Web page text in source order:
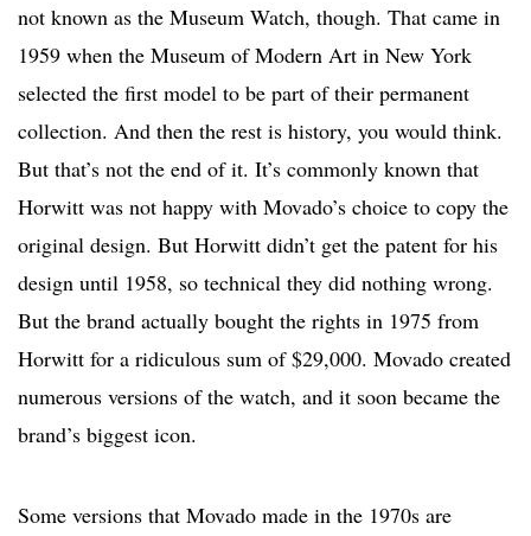
not known as the Museum Watch, though. That came in
1959 when the Museum of Modern Art in New York
selected the first model to be part of their permanent
collection. And then the rest is history, you would think.
But that’s not the end of it. It’s commonly known that
Horwitt was not happy with Movado’s choice to copy the
original design. But Horwitt didn’t get the patent for his
design until 1958, so technical they did nothing wrong.
But the brand actually bought the rights in 1975 from
Horwitt for a ridiculous sum of $29,000. Movado created
numerous versions of the watch, and it soon became the
brand’s biggest icon.
Some versions that Movado made in the 1970s are